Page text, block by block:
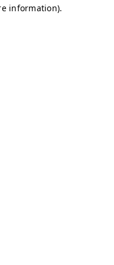
information).